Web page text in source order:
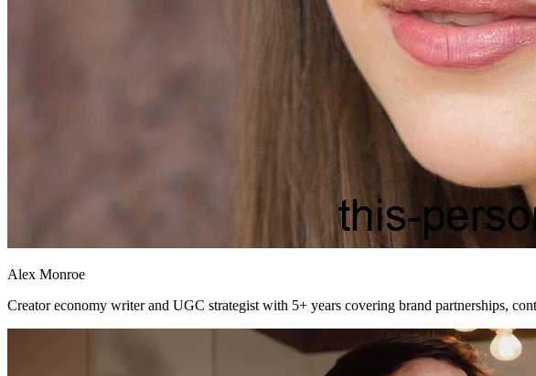
Alex Monroe
Creator economy writer and UGC strategist with 5+ years covering brand partnerships,